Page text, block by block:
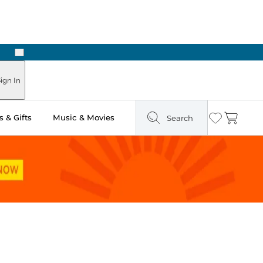
Next
In
& Gifts Music & Movies Search Wishlist
Cart